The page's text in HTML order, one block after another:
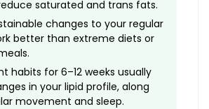
saturated and trans fats.
changes to your regular
better than extreme diets or
habits for 6–12 weeks usually
in your lipid profile, along
movement and sleep.